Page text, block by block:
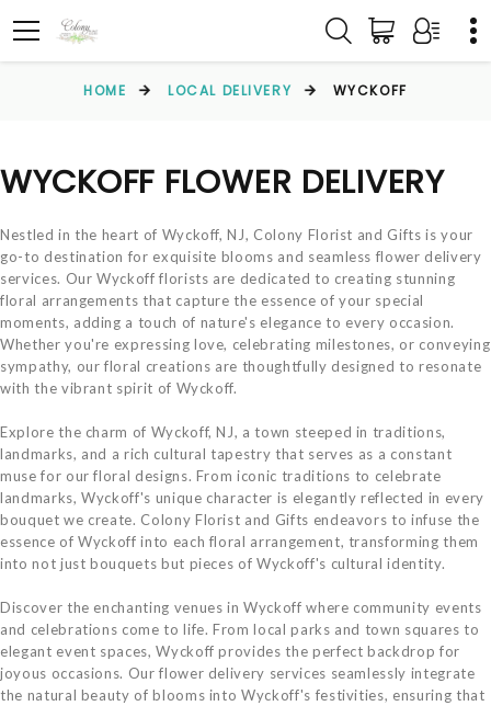
HOME LOCAL DELIVERY WYCKOFF
WYCKOFF FLOWER DELIVERY
Nestled in the heart of Wyckoff, NJ, Colony Florist and Gifts is your
go-to destination for exquisite blooms and seamless flower delivery
services. Our Wyckoff florists are dedicated to creating stunning
floral arrangements that capture the essence of your special
moments, adding a touch of nature's elegance to every occasion.
Whether you're expressing love, celebrating milestones, or conveying
sympathy, our floral creations are thoughtfully designed to resonate
with the vibrant spirit of Wyckoff.
Explore the charm of Wyckoff, NJ, a town steeped in traditions,
landmarks, and a rich cultural tapestry that serves as a constant
muse for our floral designs. From iconic traditions to celebrate
landmarks, Wyckoff's unique character is elegantly reflected in every
bouquet we create. Colony Florist and Gifts endeavors to infuse the
essence of Wyckoff into each floral arrangement, transforming them
into not just bouquets but pieces of Wyckoff's cultural identity.
Discover the enchanting venues in Wyckoff where community events
and celebrations come to life. From local parks and town squares to
elegant event spaces, Wyckoff provides the perfect backdrop for
joyous occasions. Our flower delivery services seamlessly integrate
the natural beauty of blooms into Wyckoff's festivities, ensuring that